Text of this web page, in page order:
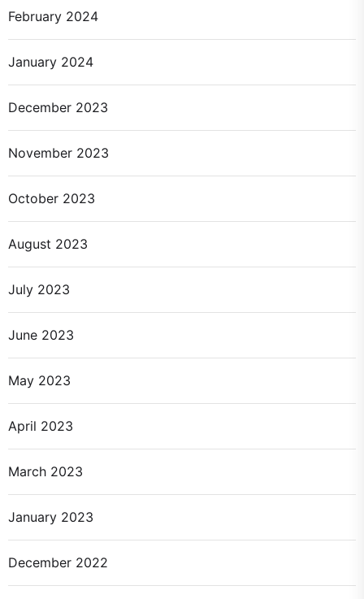
February 2024
January 2024
December 2023
November 2023
October 2023
August 2023
July 2023
June 2023
May 2023
April 2023
March 2023
January 2023
December 2022